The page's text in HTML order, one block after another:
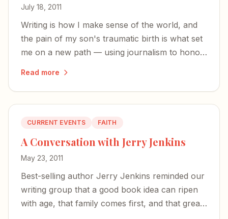
July 18, 2011
Writing is how I make sense of the world, and
the pain of my son's traumatic birth is what set
me on a new path — using journalism to honor
Read more
CURRENT EVENTS FAITH
A Conversation with Jerry Jenkins
May 23, 2011
Best-selling author Jerry Jenkins reminded our
writing group that a good book idea can ripen
with age, that family comes first, and that great